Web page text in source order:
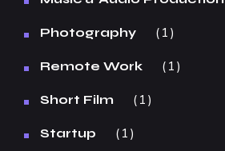
Photography 1
Remote Work 1
Short Film 1
Startup 1